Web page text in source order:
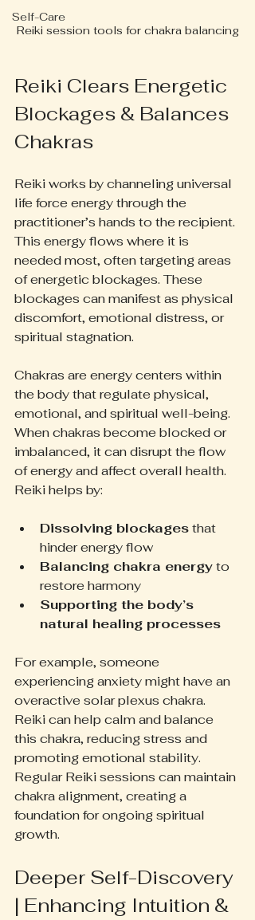
Self-Care
Reiki session tools for chakra balancing
Reiki Clears Energetic
Blockages & Balances
Chakras
Reiki works by channeling universal
life force energy through the
practitioner’s hands to the recipient.
This energy flows where it is
needed most, often targeting areas
of energetic blockages. These
blockages can manifest as physical
discomfort, emotional distress, or
spiritual stagnation.
Chakras are energy centers within
the body that regulate physical,
emotional, and spiritual well-being.
When chakras become blocked or
imbalanced, it can disrupt the flow
of energy and affect overall health.
Reiki helps by:
Dissolving blockages that
hinder energy flow
Balancing chakra energy to
restore harmony
Supporting the body’s
natural healing processes
For example, someone
experiencing anxiety might have an
overactive solar plexus chakra.
Reiki can help calm and balance
this chakra, reducing stress and
promoting emotional stability.
Regular Reiki sessions can maintain
chakra alignment, creating a
foundation for ongoing spiritual
growth.
Deeper Self-Discovery
| Enhancing Intuition &